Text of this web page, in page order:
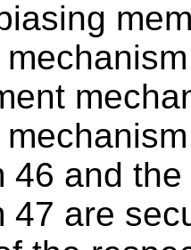
46 and
47 are